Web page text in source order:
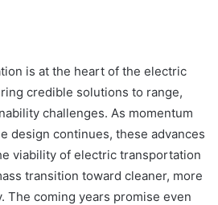
is at the heart of the electric
credible solutions to range,
challenges. As momentum
design continues, these advances
viability of electric transportation
transition toward cleaner, more
The coming years promise even